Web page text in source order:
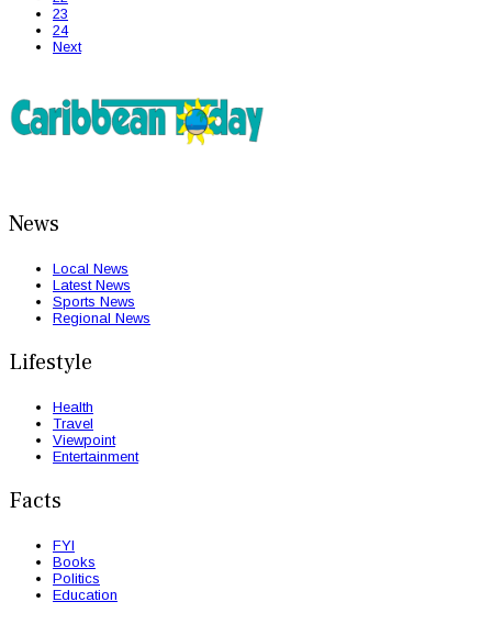
23
24
Next
News
Local News
Latest News
Sports News
Regional News
Lifestyle
Health
Travel
Viewpoint
Entertainment
Facts
FYI
Books
Politics
Education